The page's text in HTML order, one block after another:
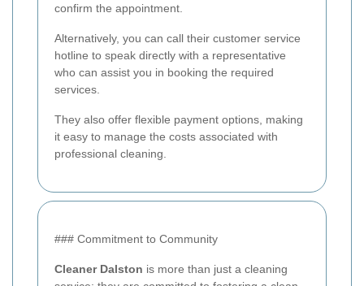
confirm the appointment.
Alternatively, you can call their customer service
hotline to speak directly with a representative
who can assist you in booking the required
services.
They also offer flexible payment options, making
it easy to manage the costs associated with
professional cleaning.
### Commitment to Community
Cleaner Dalston is more than just a cleaning